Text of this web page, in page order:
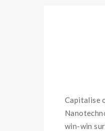
Capitalise
win-win